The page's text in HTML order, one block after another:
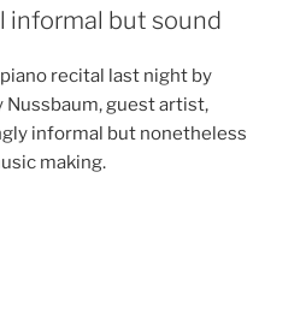
informal but sound
recital last night by
Nussbaum, guest artist,
informal but nonetheless
making.